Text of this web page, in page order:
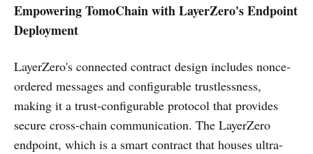
Empowering TomoChain with LayerZero's Endpoint
Deployment
LayerZero's connected contract design includes nonce-
ordered messages and configurable trustlessness,
making it a trust-configurable protocol that provides
secure cross-chain communication. The LayerZero
endpoint, which is a smart contract that houses ultra-